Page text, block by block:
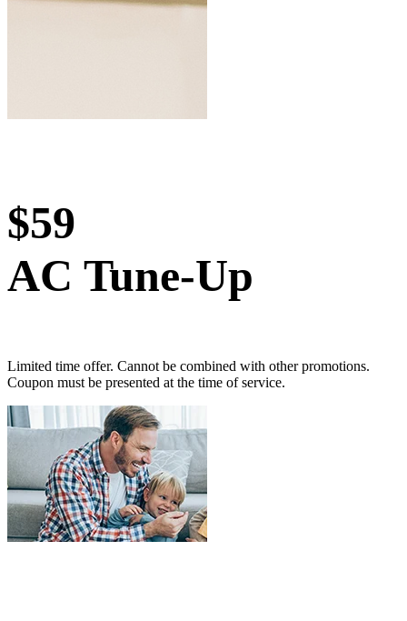
$59
AC Tune-Up
Limited time offer. Cannot be combined with other promotions.
Coupon must be presented at the time of service.